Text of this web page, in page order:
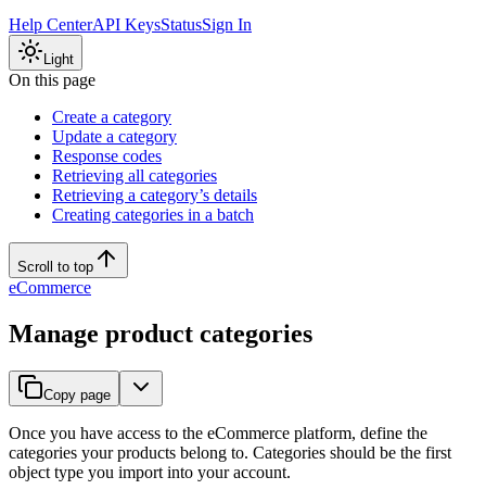
Help CenterAPI KeysStatusSign In
Light
On this page
Create a category
Update a category
Response codes
Retrieving all categories
Retrieving a category’s details
Creating categories in a batch
Scroll to top
eCommerce
Manage product categories
Copy page
Once you have access to the eCommerce platform, define the
categories your products belong to. Categories should be the first
object type you import into your account.